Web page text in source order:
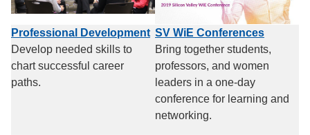
Professional Development
Develop needed skills to
chart successful career
paths.
SV WiE Conferences
Bring together students,
professors, and women
leaders in a one-day
conference for learning and
networking.